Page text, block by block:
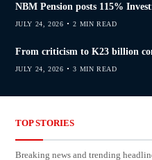
NBM Pension posts 115%
JULY 24, 2026 2 MIN READ
From criticism to K23 billion
JULY 24, 2026 3 MIN READ
TOP STORIES
Breaking news and trending